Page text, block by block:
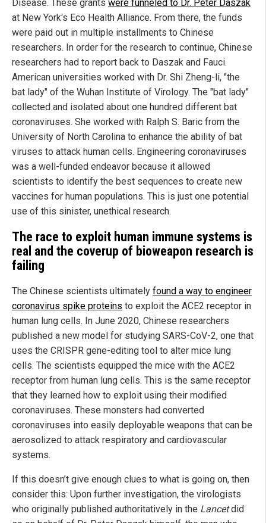
Disease. These grants were funneled to Dr. Peter Daszak
at New York's Eco Health Alliance. From there, the funds
were paid out in multiple installments to Chinese
researchers. In order for the research to continue, Chinese
researchers had to report back to Daszak and Fauci.
American universities worked with Dr. Shi Zheng-li, "the
bat lady" of the Wuhan Institute of Virology. The "bat lady"
collected and isolated about one hundred different bat
coronaviruses. She worked with Ralph S. Baric from the
University of North Carolina to enhance the ability of bat
viruses to attack human cells. Engineering coronaviruses
was a well-funded endeavor because it allowed
scientists to identify the best sequences to create new
vaccines for human populations. This is just one potential
use of this sinister, unethical research.
The race to exploit human immune systems is
real and the coverup of bioweapon research is
failing
The Chinese scientists ultimately found a way to engineer
coronavirus spike proteins to exploit the ACE2 receptor in
human lung cells. In June 2020, Chinese researchers
published a new model for studying SARS-CoV-2, one that
uses the CRISPR gene-editing tool to alter mice lung
cells. The scientists equipped the mice with the ACE2
receptor from human lung cells. This is the same receptor
that they learned how to exploit using their modified
coronaviruses. These monsters had converted
coronaviruses into easily deployable weapons that can be
aerosolized to attack respiratory and cardiovascular
systems.
If this doesn’t give enough clues to what is going on, then
consider this: Upon further investigation, the virologists
who originally published authoritatively in the Lancetdid